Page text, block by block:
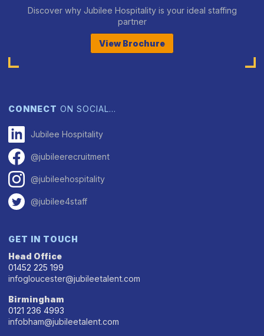
Discover why Jubilee Hospitality is your ideal staffing
partner
View Brochure
CONNECT ON SOCIAL…
Jubilee Hospitality
@jubileerecruitment
@jubileehospitality
@jubilee4staff
GET IN TOUCH
Head Office
01452 225 199
infogloucester@jubileetalent.com
Birmingham
0121 236 4993
infobham@jubileetalent.com